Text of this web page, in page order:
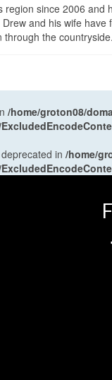
region since 2006 and
and his wife have
the countryside.
/home/groton08/
in /home/